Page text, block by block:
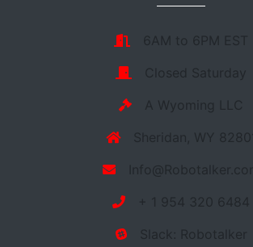
6AM to 6PM EST
Closed Saturday
A Wyoming LLC
Sheridan, WY 82801
Info@Robotalker.com
+ 1 954 320 6484
Slack: Robotalker